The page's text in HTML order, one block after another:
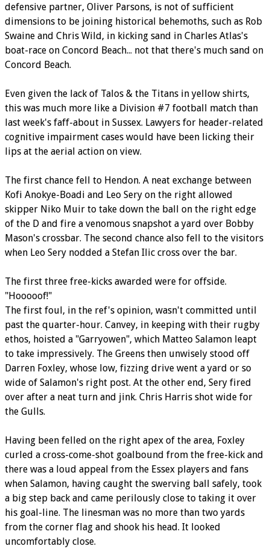
defensive partner, Oliver Parsons, is not of sufficient
dimensions to be joining historical behemoths, such as Rob
Swaine and Chris Wild, in kicking sand in Charles Atlas's
boat-race on Concord Beach... not that there's much sand on
Concord Beach.
Even given the lack of Talos & the Titans in yellow shirts,
this was much more like a Division #7 football match than
last week's faff-about in Sussex. Lawyers for header-related
cognitive impairment cases would have been licking their
lips at the aerial action on view.
The first chance fell to Hendon. A neat exchange between
Kofi Anokye-Boadi and Leo Sery on the right allowed
skipper Niko Muir to take down the ball on the right edge
of the D and fire a venomous snapshot a yard over Bobby
Mason's crossbar. The second chance also fell to the visitors
when Leo Sery nodded a Stefan Ilic cross over the bar.
The first three free-kicks awarded were for offside.
"Hooooof!"
The first foul, in the ref's opinion, wasn't committed until
past the quarter-hour. Canvey, in keeping with their rugby
ethos, hoisted a "Garryowen", which Matteo Salamon leapt
to take impressively. The Greens then unwisely stood off
Darren Foxley, whose low, fizzing drive went a yard or so
wide of Salamon's right post. At the other end, Sery fired
over after a neat turn and jink. Chris Harris shot wide for
the Gulls.
Having been felled on the right apex of the area, Foxley
curled a cross-come-shot goalbound from the free-kick and
there was a loud appeal from the Essex players and fans
when Salamon, having caught the swerving ball safely, took
a big step back and came perilously close to taking it over
his goal-line. The linesman was no more than two yards
from the corner flag and shook his head. It looked
uncomfortably close.